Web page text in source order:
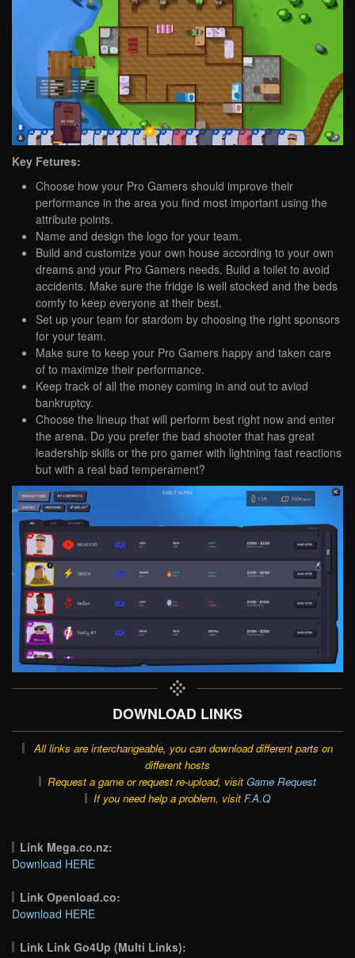
Key Fetures:
Choose how your Pro Gamers should improve their
performance in the area you find most important using the
attribute points.
Name and design the logo for your team.
Build and customize your own house according to your own
dreams and your Pro Gamers needs. Build a toilet to avoid
accidents. Make sure the fridge is well stocked and the beds
comfy to keep everyone at their best.
Set up your team for stardom by choosing the right sponsors
for your team.
Make sure to keep your Pro Gamers happy and taken care
of to maximize their performance.
Keep track of all the money coming in and out to aviod
bankruptcy.
Choose the lineup that will perform best right now and enter
the arena. Do you prefer the bad shooter that has great
leadership skills or the pro gamer with lightning fast reactions
but with a real bad temperament?
DOWNLOAD LINKS
All links are interchangeable, you can download different parts on
different hosts
Request a game or request re-upload, visit Game Request
If you need help a problem, visit F.A.Q
Link Mega.co.nz:
Download HERE
Link Openload.co:
Download HERE
Link Link Go4Up (Multi Links):